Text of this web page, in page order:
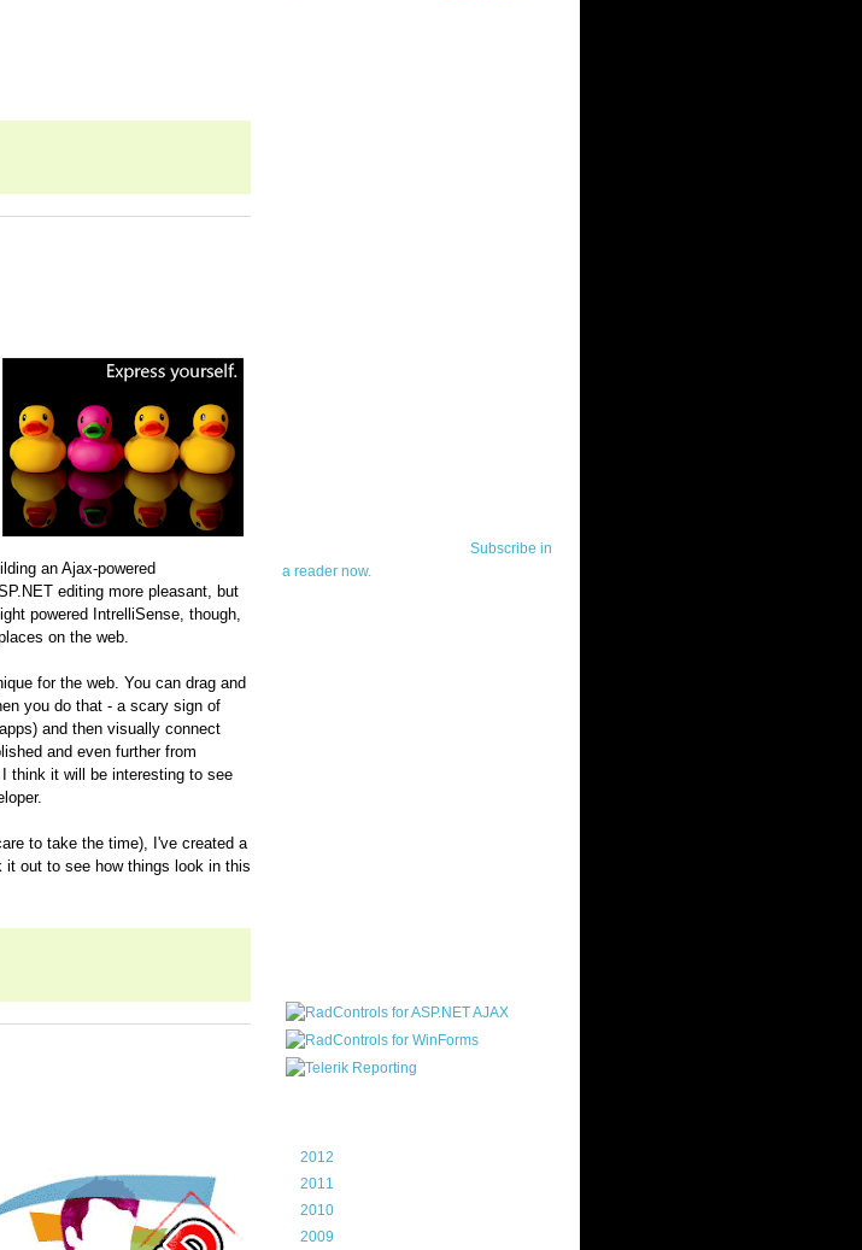
an Ajax-powered
editing more pleasant, but
powered IntrelliSense, though,
on the web.
for the web. You can drag and
you do that - a scary sign of
and then visually connect
and even further from
think it will be interesting to see
to take the time), I've created a
out to see how things look in this
Subscribe in
a reader now.
2012
2011
2010
2009